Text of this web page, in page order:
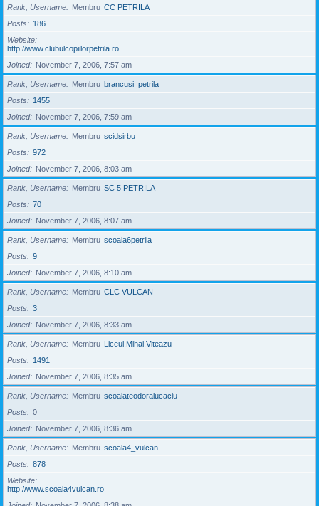
Rank, Username Membru CC PETRILA
Posts
186
Website
http://www.clubulcopiilorpetrila.ro
Joined
November 7, 2006, 7:57 am
Rank, Username Membru brancusi_petrila
Posts
1455
Joined
November 7, 2006, 7:59 am
Rank, Username Membru scidsirbu
Posts
972
Joined
November 7, 2006, 8:03 am
Rank, Username Membru SC 5 PETRILA
Posts
70
Joined
November 7, 2006, 8:07 am
Rank, Username Membru scoala6petrila
Posts
9
Joined
November 7, 2006, 8:10 am
Rank, Username Membru CLC VULCAN
Posts
3
Joined
November 7, 2006, 8:33 am
Rank, Username Membru Liceul.Mihai.Viteazu
Posts
1491
Joined
November 7, 2006, 8:35 am
Rank, Username Membru scoalateodoralucaciu
Posts
0
Joined
November 7, 2006, 8:36 am
Rank, Username Membru scoala4_vulcan
Posts
878
Website
http://www.scoala4vulcan.ro